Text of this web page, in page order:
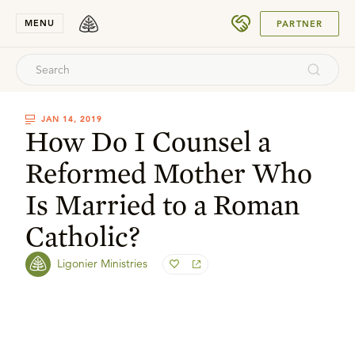
MENU PARTNER
JAN 14, 2019
How Do I Counsel a
Reformed Mother Who
Is Married to a Roman
Catholic?
Ligonier Ministries